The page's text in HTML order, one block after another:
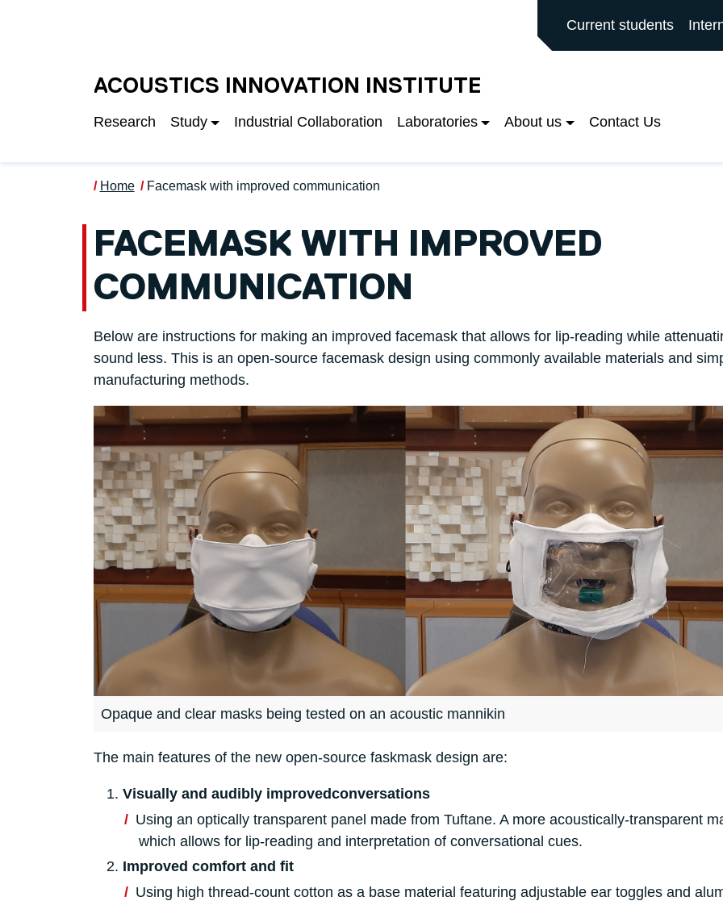
UNIVERSITY OF SALFORD MAIN SITE
Current students
ACOUSTICS INNOVATION INSTITUTE
Research Study Industrial Collaboration Laboratories About us Contact Us
Home Facemask with improved communication
FACEMASK WITH IMPROVED
COMMUNICATION
Below are instructions for making an improved facemask that allows for lip-reading while
sound less. This is an open-source facemask design using commonly available materials and
manufacturing methods.
Opaque and clear masks being tested on an acoustic mannikin
The main features of the new open-source faskmask design are:
Visually and audibly improvedconversations
Using an optically transparent panel made from Tuftane. A more acoustically-transparent
which allows for lip-reading and interpretation of conversational cues.
Improved comfort and fit
Using high thread-count cotton as a base material featuring adjustable ear toggles and